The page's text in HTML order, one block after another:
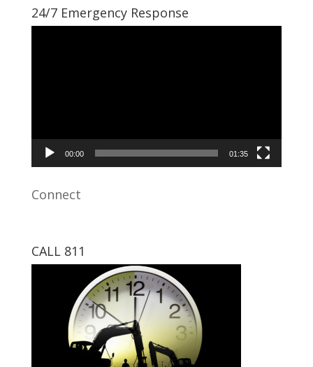
24/7 Emergency Response
00:00 01:35
Connect
CALL 811